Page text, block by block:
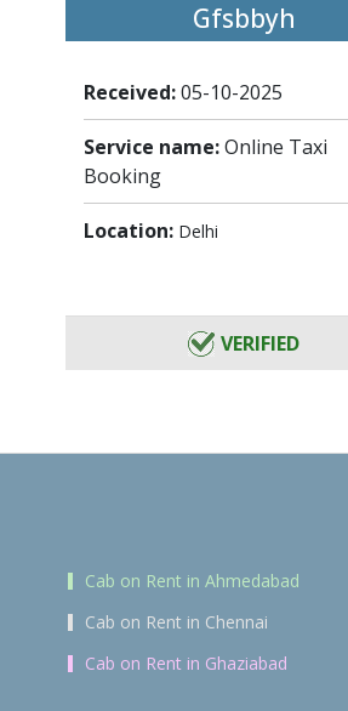
Gfsbbyh
Received:05-10-2025
Service name:Online Taxi
Booking
Location: Delhi
VERIFIED
Cab on Rent in Ahmedabad
Cab on Rent in Chennai
Cab on Rent in Ghaziabad